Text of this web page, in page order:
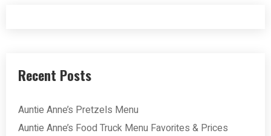
Recent Posts
Auntie Anne’s Pretzels Menu
Auntie Anne’s Food Truck Menu Favorites & Prices